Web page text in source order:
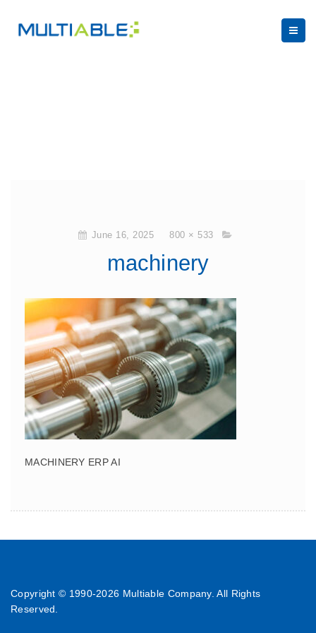
June 16, 2025 800 × 533
machinery
MACHINERY ERP AI
Copyright © 1990-2026 Multiable Company. All Rights
Reserved.